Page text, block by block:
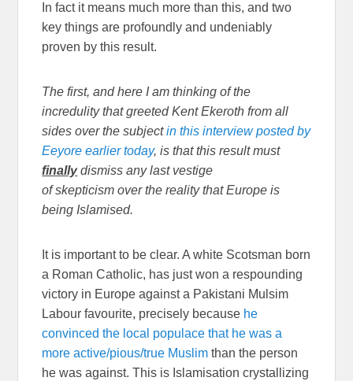
In fact it means much more than this, and two
key things are profoundly and undeniably
proven by this result.
The first, and here I am thinking of the
incredulity that greeted Kent Ekeroth from all
sides over the subjectin this interview posted by
Eeyore earlier today, is that this result must
finallydismiss any last vestige
of skepticism over the reality that Europe is
being Islamised.
It is important to be clear. A white Scotsman born
a Roman Catholic, has just won a respounding
victory in Europe against a Pakistani Mulsim
Labour favourite, precisely because he
convinced the local populace that he was a
more active/pious/true Muslim than the person
he was against. This is Islamisation crystallizing